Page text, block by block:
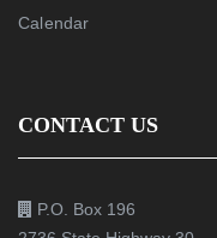
Calendar
CONTACT US
P.O. Box 196